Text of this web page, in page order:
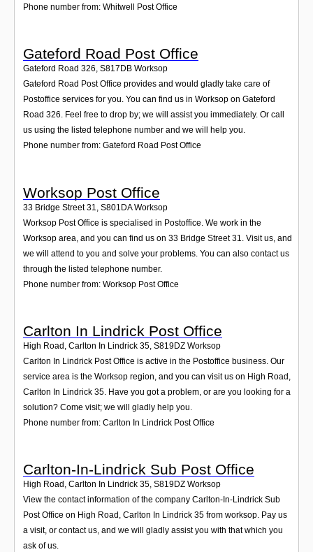
Phone number from: Whitwell Post Office
Gateford Road Post Office
Gateford Road 326, S817DB Worksop
Gateford Road Post Office provides and would gladly take care of
Postoffice services for you. You can find us in Worksop on Gateford
Road 326. Feel free to drop by; we will assist you immediately. Or call
us using the listed telephone number and we will help you.
Phone number from: Gateford Road Post Office
Worksop Post Office
33 Bridge Street 31 S801DA Worksop
Worksop Post Office is specialised in Postoffice. We work in the
Worksop area, and you can find us on 33 Bridge Street 31. Visit us, and
we will attend to you and solve your problems. You can also contact us
through the listed telephone number.
Phone number from: Worksop Post Office
Carlton In Lindrick Post Office
High Road, Carlton In Lindrick 35, S819DZ Worksop
Carlton In Lindrick Post Office is active in the Postoffice business. Our
service area is the Worksop region, and you can visit us on High Road,
Carlton In Lindrick 35. Have you got a problem, or are you looking for a
solution? Come visit; we will gladly help you.
Phone number from: Carlton In Lindrick Post Office
Carlton-In-Lindrick Sub Post Office
High Road, Carlton In Lindrick 35, S819DZ Worksop
View the contact information of the company Carlton-In-Lindrick Sub
Post Office on High Road, Carlton In Lindrick 35 from worksop. Pay us
a visit, or contact us, and we will gladly assist you with that which you
ask of us.